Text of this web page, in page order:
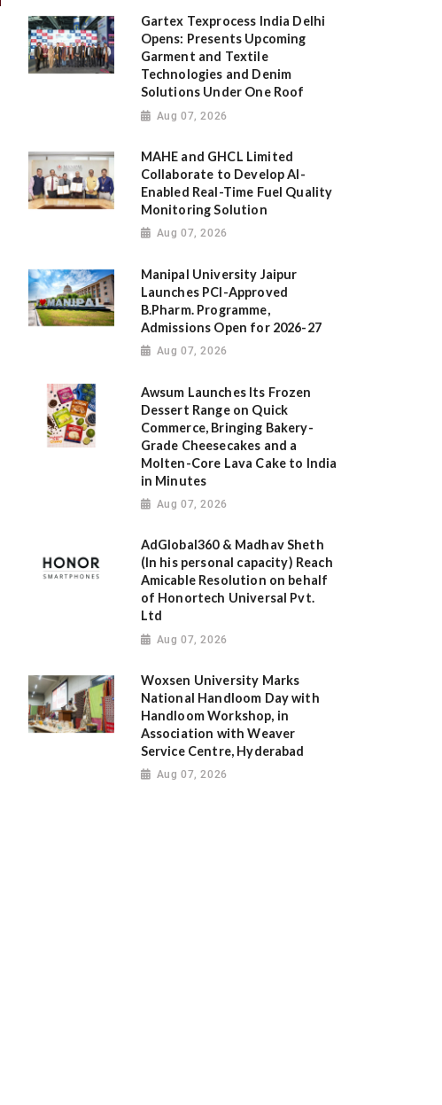
Gartex Texprocess India Delhi
Opens: Presents Upcoming
Garment and Textile
Technologies and Denim
Solutions Under One Roof
Aug 07, 2026
MAHE and GHCL Limited
Collaborate to Develop AI-
Enabled Real-Time Fuel Quality
Monitoring Solution
Aug 07, 2026
Manipal University Jaipur
Launches PCI-Approved
B.Pharm. Programme,
Admissions Open for 2026-27
Aug 07, 2026
Awsum Launches Its Frozen
Dessert Range on Quick
Commerce, Bringing Bakery-
Grade Cheesecakes and a
Molten-Core Lava Cake to India
in Minutes
Aug 07, 2026
AdGlobal360 & Madhav Sheth
(In his personal capacity) Reach
Amicable Resolution on behalf
of Honortech Universal Pvt.
Ltd
Aug 07, 2026
Woxsen University Marks
National Handloom Day with
Handloom Workshop, in
Association with Weaver
Service Centre, Hyderabad
Aug 07, 2026